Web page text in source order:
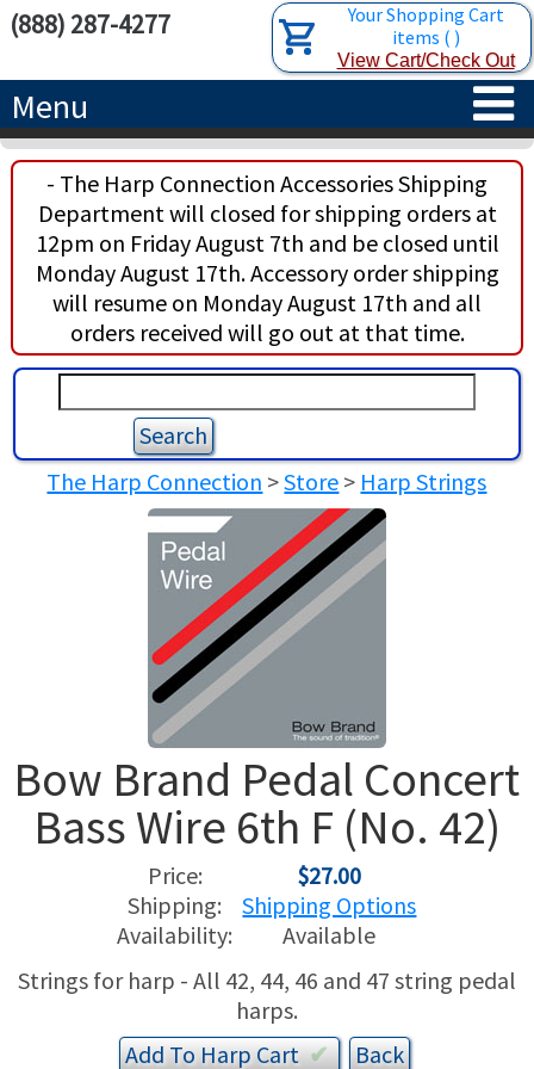
Your Shopping Cart
items ( )
View Cart/Check Out
(888) 287-4277
Menu
HOME
HARPS
CONCERT-GRAND HARPS
SEMI-GRAND HARPS
CLASSIC LEVER HARPS
CELTIC LEVER HARPS
PEDAL HARPS IN STOCK
USED HARPS
ACCESSORIES
SEARCH/BROWSE
HARP STRINGS
HARP SHEET MUSIC
TUNING KEYS ETC.
HARP GIFTS
RENTALS
LEARN
ABOUT THE HARP
HAPPENINGS
THIS 'N THAT
APPRAISALS
CONSIGNMENTS
INSURANCE
MAINTENANCE
HARP FOR SALE?
SHORT TERM RENTALS
ABOUT US
- The Harp Connection Accessories Shipping
Department will closed for shipping orders at
12pm on Friday August 7th and be closed until
Monday August 17th. Accessory order shipping
will resume on Monday August 17th and all
orders received will go out at that time.
The Harp Connection >Store > Harp Strings
Bow Brand Pedal Concert
Bass Wire 6th F (No. 42)
Price:
$27.00
Shipping:
Shipping Options
Availability:
Available
Strings for harp - All 42, 44, 46 and 47 string pedal
harps.
Add ToHarpCart✔︎